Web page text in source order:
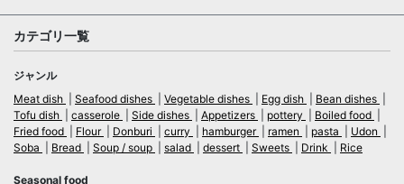
カテゴリ一覧
ジャンル
Meat dish
Seafood dishes Vegetable dishes Egg dish
Bean dishes
Tofu dish
casserole Side dishes Appetizers pottery
Boiled food
Fried food
Flour Donburi curry hamburger ramen pasta
Udon
Soba
Bread Soup / soup salad dessert Sweets Drink Rice
Seasonal food